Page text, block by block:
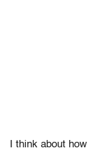
I think about